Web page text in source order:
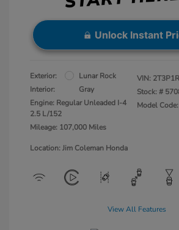
Unlock Instant
Exterior:
Lunar Rock
Interior:
Gray
Engine: Regular Unleaded I-4
2.5 L/152
Mileage: 107,000 Miles
VIN:
Stock: #
Model
Location: Jim Coleman Honda
View All Features